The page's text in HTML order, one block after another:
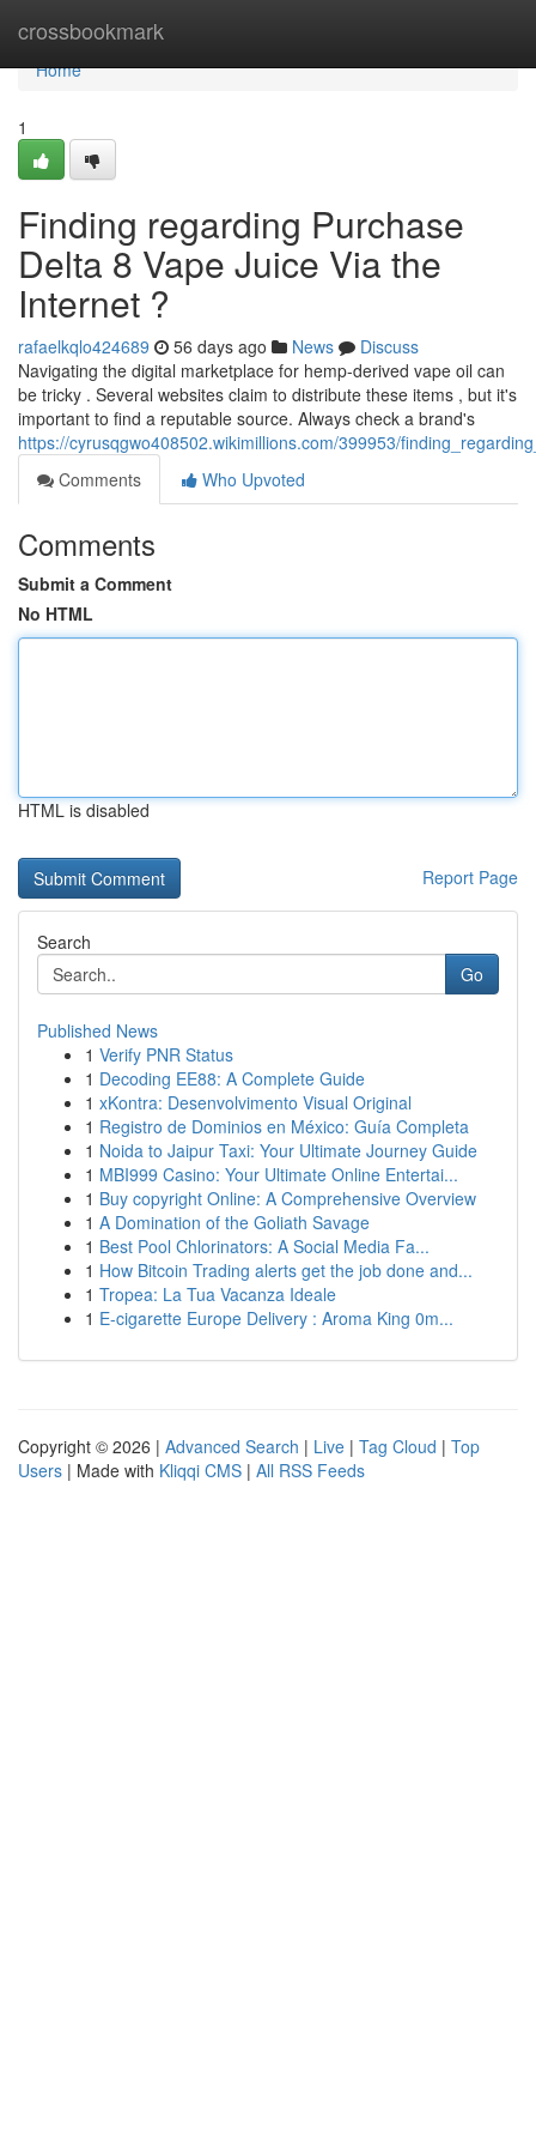
crossbookmark
Home
Home
1
Finding regarding Purchase
Delta 8 Vape Juice Via the
Internet ?
rafaelkqlo424689 56 days ago News
Discuss
Navigating the digital marketplace for hemp-derived vape oil can
be tricky . Several websites claim to distribute these items , but it's
important to find a reputable source. Always check a brand's
https://cyrusqgwo408502.wikimillions.com/399953/
Comments
Who Upvoted
Comments
Submit a Comment
No HTML
HTML is disabled
Report Page
Search
Go
Published News
1 Verify PNR Status
1 Decoding EE88: A Complete Guide
1 xKontra: Desenvolvimento Visual Original
1 Registro de Dominios en México: Guía Completa
1 Noida to Jaipur Taxi: Your Ultimate Journey Guide
1 MBI999 Casino: Your Ultimate Online Entertai...
1 Buy copyright Online: A Comprehensive Overview
1 A Domination of the Goliath Savage
1 Best Pool Chlorinators: A Social Media Fa...
1 How Bitcoin Trading alerts get the job done and...
1 Tropea: La Tua Vacanza Ideale
1 E-cigarette Europe Delivery : Aroma King 0m...
Copyright © 2026 | Advanced Search | Live | Tag Cloud | Top
Users | Made with Kliqqi CMS | All RSS Feeds